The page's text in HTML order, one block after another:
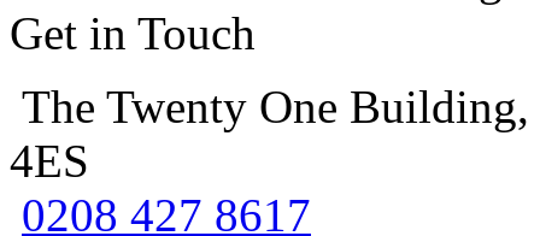
Get in Touch
The Twenty One
4ES
0208 427 8617